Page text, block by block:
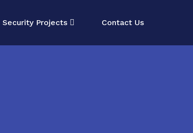
Security Projects Contact Us